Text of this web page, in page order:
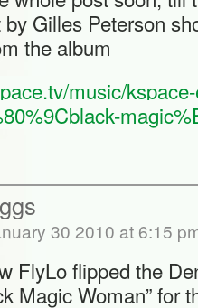
Gilles Peterson
the album
music/
30 2010 at 6:15
FlyLo flipped the
Magic Woman” for